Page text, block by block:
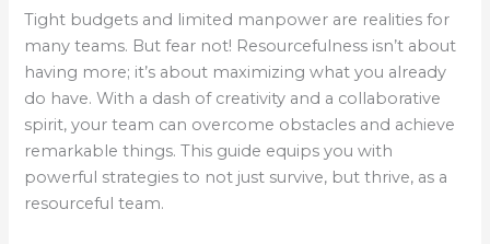
Tight budgets and limited manpower are realities for
many teams. But fear not! Resourcefulness isn’t about
having more; it’s about maximizing what you already
do have. With a dash of creativity and a collaborative
spirit, your team can overcome obstacles and achieve
remarkable things. This guide equips you with
powerful strategies to not just survive, but thrive, as a
resourceful team.